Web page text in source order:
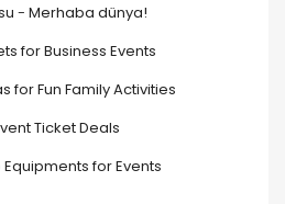
- Merhaba dünya!
for Business Events
for Fun Family Activities
Ticket Deals
for Events